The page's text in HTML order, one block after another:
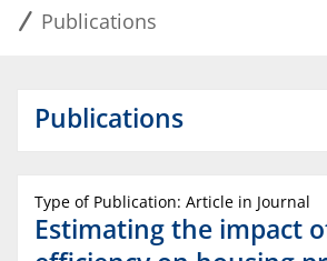
Publications
Publications
Type of Publication: Article in Journal
Estimating the impact